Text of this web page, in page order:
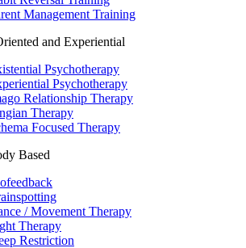
Management Training
and Experiential
Psychotherapy
Psychotherapy
Relationship Therapy
Therapy
Focused Therapy
Based
/ Movement Therapy
Therapy
Restriction